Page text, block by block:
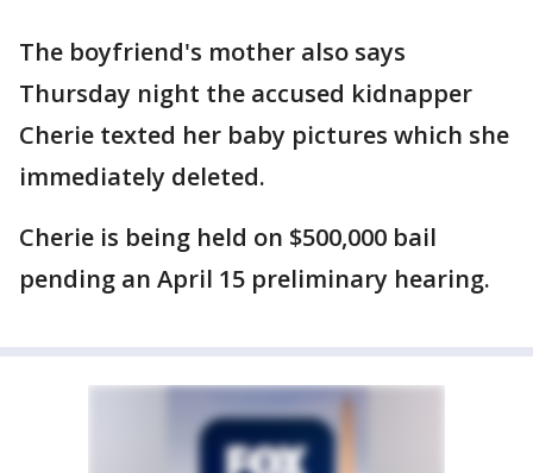
The boyfriend's mother also says
Thursday night the accused kidnapper
Cherie texted her baby pictures which she
immediately deleted.
Cherie is being held on $500,000 bail
pending an April 15 preliminary hearing.